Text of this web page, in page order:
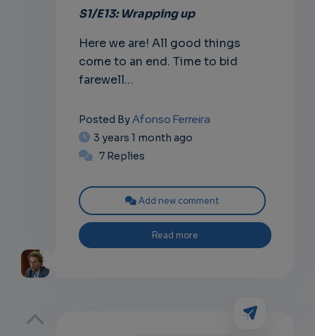
S1/E13: Wrapping up
Here we are! All good things
come to an end. Time to bid
farewell…
Posted ByAfonso Ferreira
3 years 1 month ago
7 Replies
Add new comment
Read more